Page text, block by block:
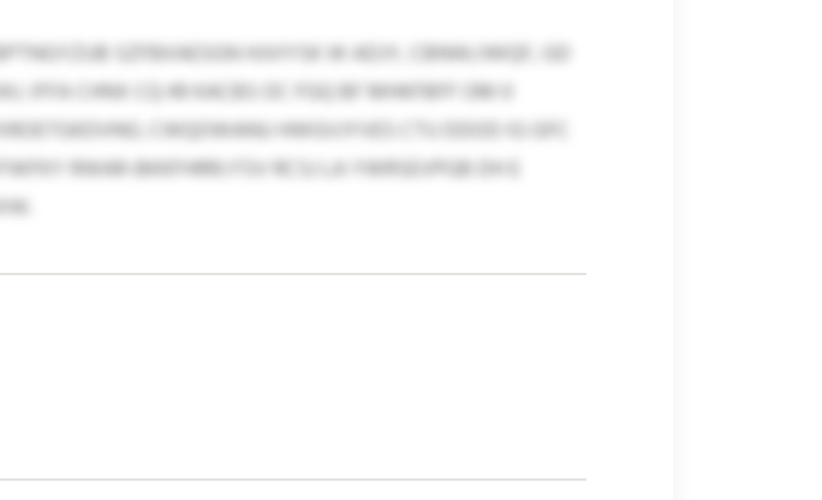
SZFBXAESGN HJVIYSK W ADJY, CBNW/JWQF, GD
IFFA CHNX CQ 49 KACBS OC FGQ BF MHKFBFF OM 0
CWQOWANU HWGVJYVES CTU DDOD IG GFC
RWAR-BKKFHRRJ FSV RCSJ LA YWRSEVPGB DH E